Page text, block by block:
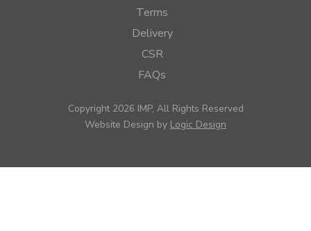
Terms
Delivery
CSR
FAQs
Copyright 2026 IMP, All Rights Reserved
Website Design by Logic Design